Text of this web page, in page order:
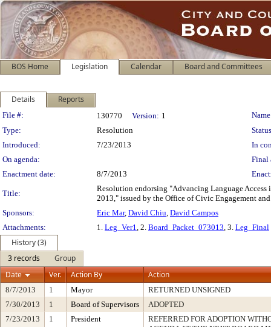
BOS Home Legislation Calendar Board and Committees
Details Reports
Legislation Details
File #: 130770 Version: 1
Type:
Resolution
Introduced:
7/23/2013
In
On agenda:
Final
Enactment date:
8/7/2013
Title:
Resolution endorsing "Advancing Language Access
2013," issued by the Office of Civic Engagement
Sponsors:
Eric Mar, David Chiu, David Campos
Attachments:
1. Leg_Ver1, 2. Board_Packet_073013, 3. Leg_Final
History (3)
3 records
Group
Date
Ver. Action By Action
8/7/2013 1 Mayor
RETURNED UNSIGNED
7/30/2013
1 Board of Supervisors
ADOPTED
7/23/2013
1 President
REFERRED FOR ADOPTION